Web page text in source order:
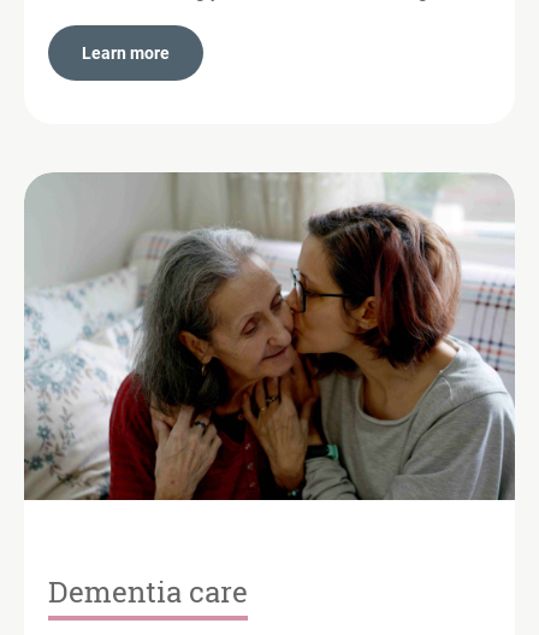
Learn more
Dementia care